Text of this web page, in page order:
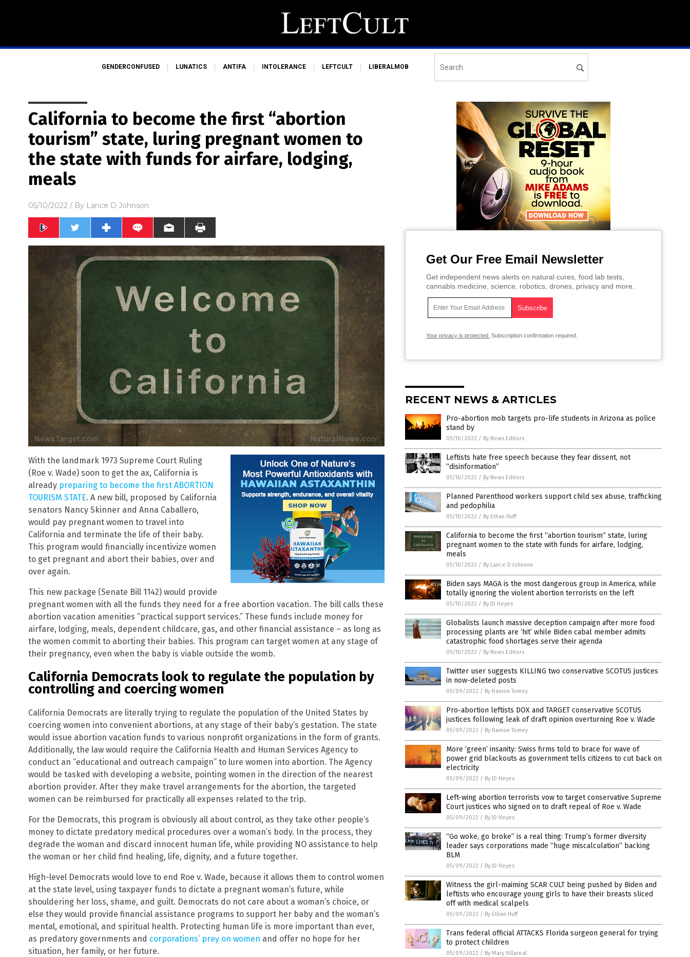
GENDERCONFUSED LUNATICS ANTIFA INTOLERANCE LEFTCULT LIBERALMOB
California to become the first “abortion
tourism” state, luring pregnant women to
the state with funds for airfare, lodging,
meals
05/10/2022 / By Lance D Johnson
With the landmark 1973 Supreme Court Ruling
(Roe v. Wade) soon to get the ax, California is
already preparing to become the first ABORTION
TOURISM STATE. A new bill, proposed by California
senators Nancy Skinner and Anna Caballero,
would pay pregnant women to travel into
California and terminate the life of their baby.
This program would financially incentivize women
to get pregnant and abort their babies, over and
over again.
This new package (Senate Bill 1142) would provide
pregnant women with all the funds they need for a free abortion vacation. The bill calls these
abortion vacation amenities “practical support services.” These funds include money for
airfare, lodging, meals, dependent childcare, gas, and other financial assistance – as long as
the women commit to aborting their babies. This program can target women at any stage of
their pregnancy, even when the baby is viable outside the womb.
California Democrats look to regulate the population by
controlling and coercing women
California Democrats are literally trying to regulate the population of the United States by
coercing women into convenient abortions, at any stage of their baby’s gestation. The state
would issue abortion vacation funds to various nonprofit organizations in the form of grants.
Additionally, the law would require the California Health and Human Services Agency to
conduct an “educational and outreach campaign” to lure women into abortion. The Agency
would be tasked with developing a website, pointing women in the direction of the nearest
abortion provider. After they make travel arrangements for the abortion, the targeted
women can be reimbursed for practically all expenses related to the trip.
For the Democrats, this program is obviously all about control, as they take other people’s
money to dictate predatory medical procedures over a woman’s body. In the process, they
degrade the woman and discard innocent human life, while providing NO assistance to help
the woman or her child find healing, life, dignity, and a future together.
High-level Democrats would love to end Roe v. Wade, because it allows them to control women
at the state level, using taxpayer funds to dictate a pregnant woman’s future, while
shouldering her loss, shame, and guilt. Democrats do not care about a woman’s choice, or
else they would provide financial assistance programs to support her baby and the woman’s
mental, emotional, and spiritual health. Protecting human life is more important than ever,
as predatory governments and corporations’ prey on women and offer no hope for her
situation, her family, or her future.
Get Our Free Email Newsletter
Get independent news alerts on natural cures, food lab tests,
cannabis medicine, science, robotics, drones, privacy and more.
Your privacy is protected. Subscription confirmation required.
RECENT NEWS & ARTICLES
Pro-abortion mob targets pro-life students in Arizona as police
stand by
05/10/2022 / By News Editors
Leftists hate free speech because they fear dissent, not
“disinformation”
05/10/2022 / By News Editors
Planned Parenthood workers support child sex abuse, trafficking
and pedophilia
05/10/2022 / By Ethan Huff
California to become the first “abortion tourism” state, luring
pregnant women to the state with funds for airfare, lodging,
meals
05/10/2022 / By Lance D Johnson
Biden says MAGA is the most dangerous group in America, while
totally ignoring the violent abortion terrorists on the left
05/10/2022 / By JD Heyes
Globalists launch massive deception campaign after more food
processing plants are ‘hit’ while Biden cabal member admits
catastrophic food shortages serve their agenda
05/10/2022 / By News Editors
Twitter user suggests KILLING two conservative SCOTUS justices
in now-deleted posts
05/09/2022 / By Ramon Tomey
Pro-abortion leftists DOX and TARGET conservative SCOTUS
justices following leak of draft opinion overturning Roe v. Wade
05/09/2022 / By Ramon Tomey
More ‘green’ insanity: Swiss firms told to brace for wave of
power grid blackouts as government tells citizens to cut back on
electricity
05/09/2022 / By JD Heyes
Left-wing abortion terrorists vow to target conservative Supreme
Court justices who signed on to draft repeal of Roe v. Wade
05/09/2022 / By JD Heyes
“Go woke, go broke” is a real thing: Trump’s former diversity
leader says corporations made “huge miscalculation” backing
BLM
05/09/2022 / By JD Heyes
Witness the girl-maiming SCAR CULT being pushed by Biden and
leftists who encourage young girls to have their breasts sliced
off with medical scalpels
05/09/2022 / By Ethan Huff
Trans federal official ATTACKS Florida surgeon general for trying
to protect children
05/09/2022 / By Mary Villareal